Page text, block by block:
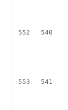
552
540
553
541